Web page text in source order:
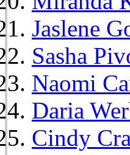
Jaslene
Sasha
Naomi
Daria
Cindy